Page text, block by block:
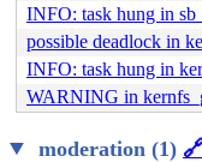
INFO: task hung in
possible deadlock in
INFO: task hung in
WARNING in
moderation (1)